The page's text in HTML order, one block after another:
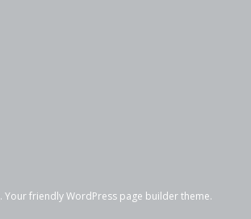
. Your friendly WordPress page builder theme.